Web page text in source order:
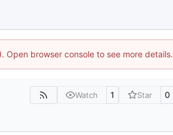
browser console to see more details.
Watch 1 Star 0